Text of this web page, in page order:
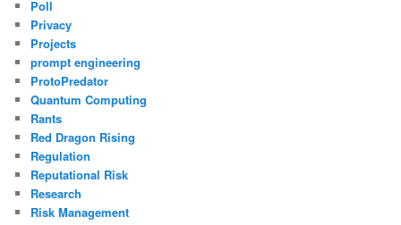
Poll
Privacy
Projects
prompt engineering
ProtoPredator
Quantum Computing
Rants
Red Dragon Rising
Regulation
Reputational Risk
Research
Risk Management